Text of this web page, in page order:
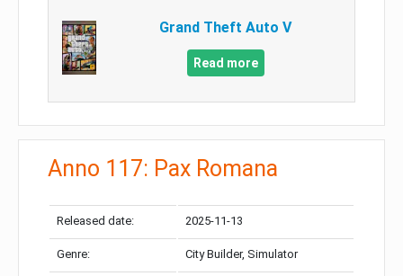
Grand Theft Auto V
Read more
Anno 117: Pax Romana
Released date: 2025-11-13
Genre: City Builder, Simulator